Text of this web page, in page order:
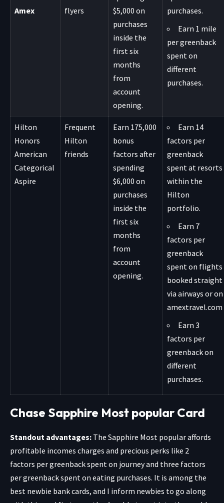
Amex
flyers
$5,000 on
purchases
inside the
first six
months
from
account
opening.
purchases.
Earn 1 mile
per greenback
spent on
different
purchases.
Hilton
Honors
American
Categorical
Aspire
Frequent
Hilton
friends
Earn 175,000
bonus
factors after
spending
$6,000 on
purchases
inside the
first six
months
from
account
opening.
Earn 14
factors per
greenback
spent at resorts
within the
Hilton
portfolio.
Earn 7
factors per
greenback
spent on flights
booked straight
via airways or on
amextravel.com
Earn 3
factors per
greenback on
different
purchases.
Chase Sapphire Most popular Card
Standout advantages: The Sapphire Most popularaffords
profitable incomes charges and precious perks like 2
factors per greenback spent on journey and three factors
per greenback spent on eating purchases. It is among the
best newbie bank cards, and I inform newbies to go along